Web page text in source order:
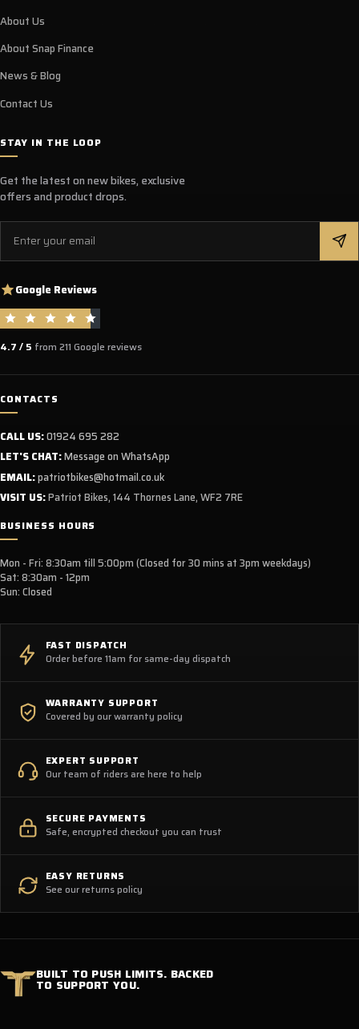
About Us
About Snap Finance
News & Blog
Contact Us
STAY IN THE LOOP
Get the latest on new bikes, exclusive
offers and product drops.
Google Reviews
4.7 / 5 from 211 Google reviews
CONTACTS
CALL US:01924 695 282
LET'S CHAT:Message on WhatsApp
EMAIL:patriotbikes@hotmail.co.uk
VISIT US:Patriot Bikes, 144 Thornes Lane, WF2 7RE
BUSINESS HOURS
Mon - Fri: 8:30am till 5:00pm (Closed for 30 mins at 3pm weekdays)
Sat: 8:30am - 12pm
Sun: Closed
FAST DISPATCH
Order before 11am for same-day dispatch
WARRANTY SUPPORT
Covered by our warranty policy
EXPERT SUPPORT
Our team of riders are here to help
SECURE PAYMENTS
Safe, encrypted checkout you can trust
EASY RETURNS
See our returns policy
BUILT TO PUSH LIMITS. BACKED
TO SUPPORT YOU.